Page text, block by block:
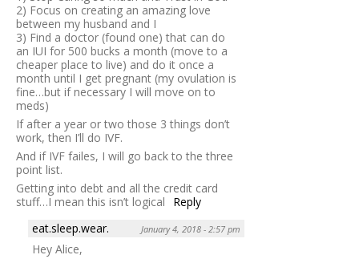
2) Focus on creating an amazing love
between my husband and I
3) Find a doctor (found one) that can do
an IUI for 500 bucks a month (move to a
cheaper place to live) and do it once a
month until I get pregnant (my ovulation is
fine…but if necessary I will move on to
meds)
If after a year or two those 3 things don’t
work, then I’ll do IVF.
And if IVF failes, I will go back to the three
point list.
Getting into debt and all the credit card
stuff…I mean this isn’t logical
Reply
eat.sleep.wear.
January 4, 2018 - 2:57 pm
Hey Alice,